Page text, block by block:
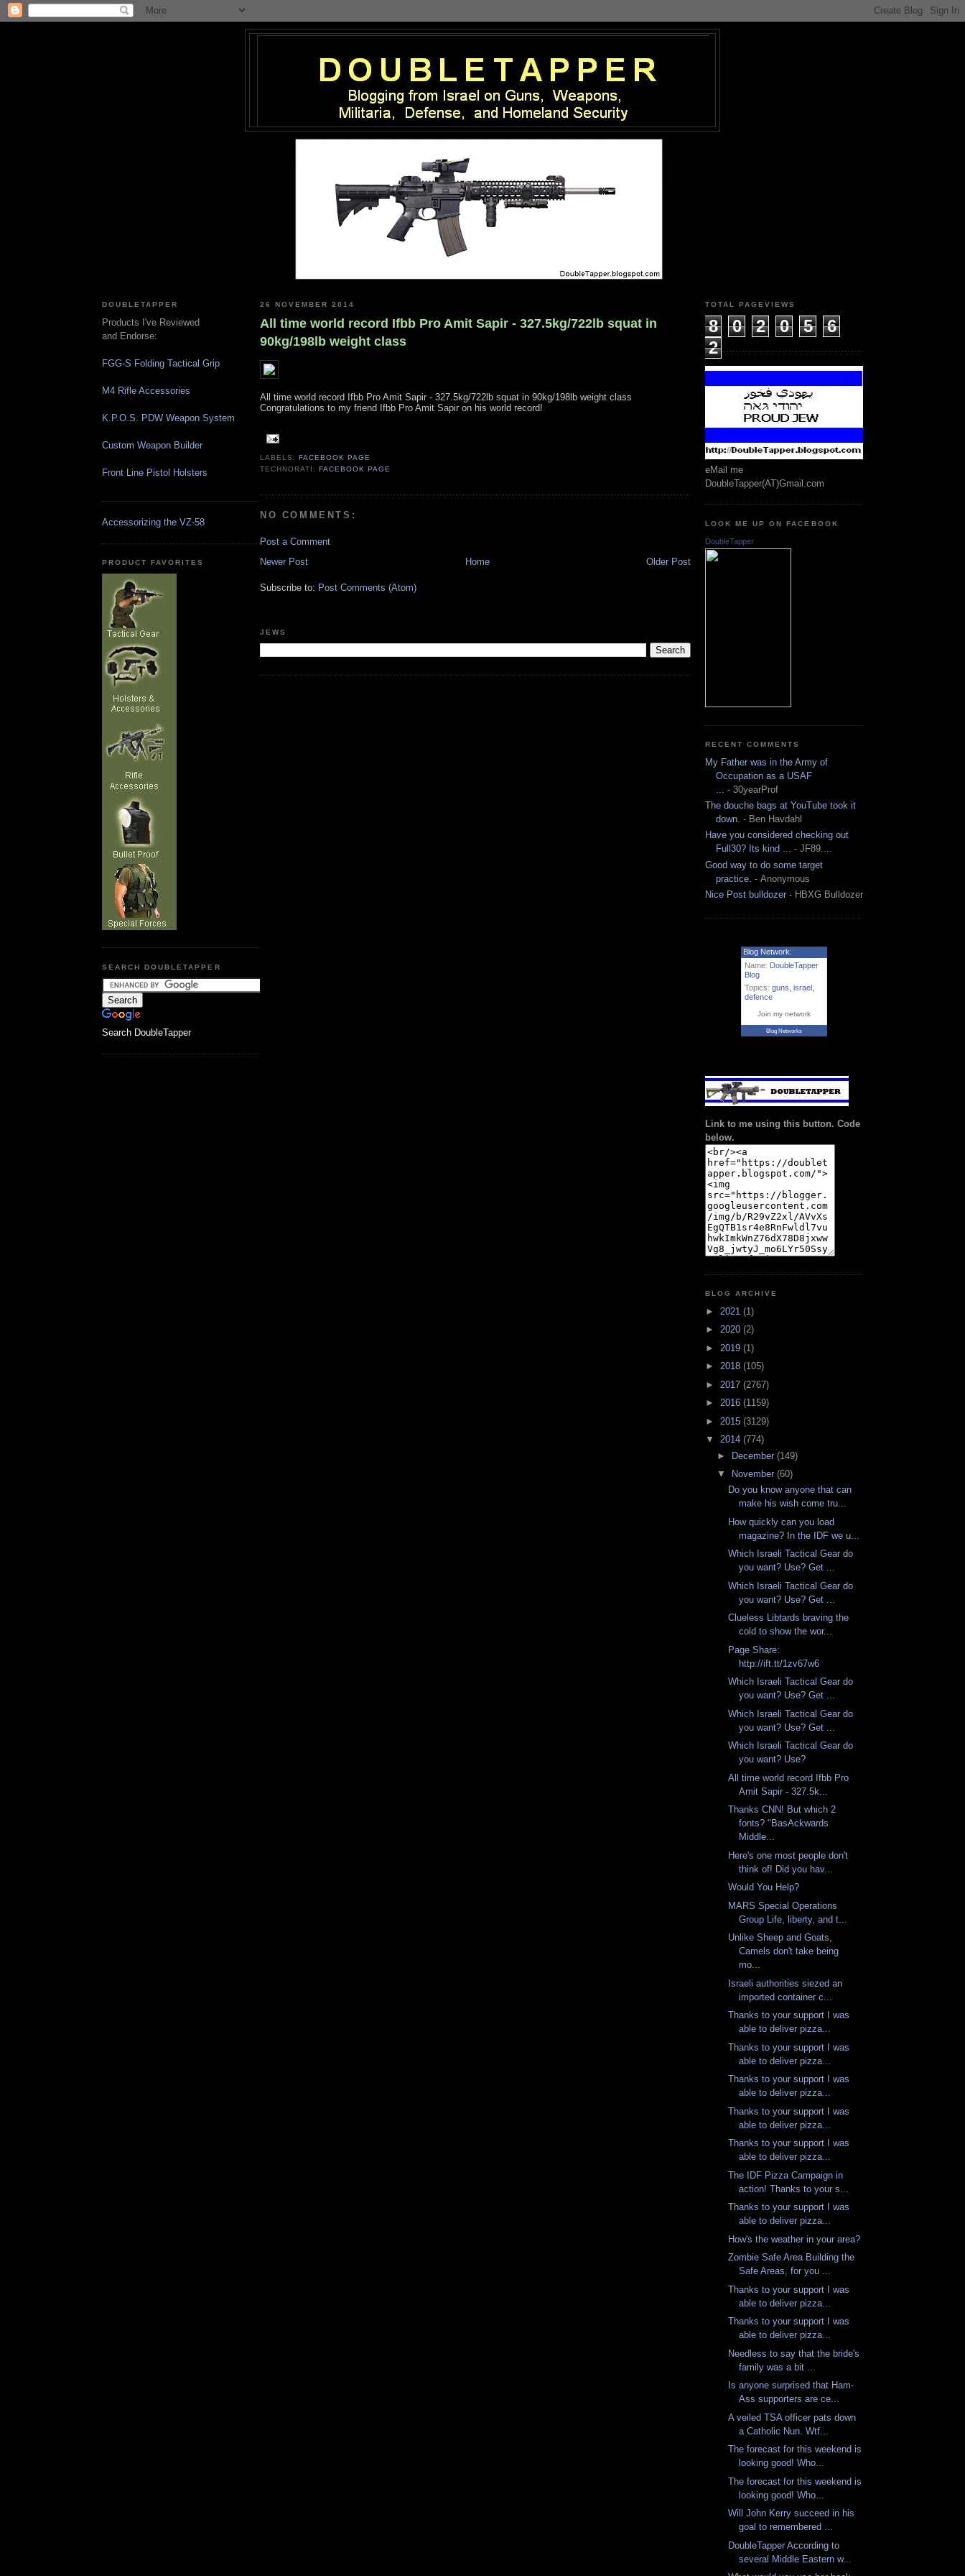
DOUBLETAPPER
Products I've Reviewed
and Endorse:
FGG-S Folding Tactical Grip
M4 Rifle Accessories
K.P.O.S. PDW Weapon System
Custom Weapon Builder
Front Line Pistol Holsters
Accessorizing the VZ-58
PRODUCT FAVORITES
SEARCH DOUBLETAPPER
Search DoubleTapper
26 NOVEMBER 2014
All time world record Ifbb Pro Amit Sapir - 327.5kg/722lb squat in
90kg/198lb weight class
All time world record Ifbb Pro Amit Sapir - 327.5kg/722lb squat in 90kg/198lb weight class
Congratulations to my friend Ifbb Pro Amit Sapir on his world record!
LABELS:FACEBOOK PAGE
TECHNORATI:FACEBOOK PAGE
NO COMMENTS:
Post a Comment
Newer Post
Older Post
Home
Subscribe to: Post Comments (Atom)
JEWS
TOTAL PAGEVIEWS
8 0 2 0 5
6
2
eMail me
DoubleTapper(AT)Gmail.com
LOOK ME UP ON FACEBOOK
DoubleTapper
RECENT COMMENTS
My Father was in the Army of
Occupation as a USAF
- 30yearProf
The douche bags at YouTube took it
down. - Ben Havdahl
Have you considered checking out
Full30? Its kind ... - JF89....
Good way to do some target
practice. - Anonymous
Nice Post bulldozer - HBXG Bulldozer
Blog Network:
Name: DoubleTapper
Blog
Topics: guns israel
defence
Join my network
Blog Networks
Link to me using this button. Code
below.
BLOG ARCHIVE
► 2021 (1)
► 2020 (2)
► 2019 (1)
► 2018 (105)
► 2017 (2767)
► 2016 (1159)
► 2015 (3129)
▼ 2014 (774)
► December (149)
▼
November (60)
Do you know anyone that can
make his wish come tru...
How quickly can you load
magazine? In the IDF we u...
Which Israeli Tactical Gear do
you want? Use? Get ...
Which Israeli Tactical Gear do
you want? Use? Get ...
Clueless Libtards braving the
cold to show the wor...
Page Share:
http://ift.tt/1zv67w6
Which Israeli Tactical Gear do
you want? Use? Get ...
Which Israeli Tactical Gear do
you want? Use? Get ...
Which Israeli Tactical Gear do
you want? Use?
All time world record Ifbb Pro
Amit Sapir - 327.5k...
Thanks CNN! But which 2
fonts? "BasAckwards
Middle...
Here's one most people don't
think of! Did you hav...
Would You Help?
MARS Special Operations
Group Life, liberty, and t...
Unlike Sheep and Goats,
Camels don't take being
mo...
Israeli authorities siezed an
imported container c...
Thanks to your support I was
able to deliver pizza...
Thanks to your support I was
able to deliver pizza...
Thanks to your support I was
able to deliver pizza...
Thanks to your support I was
able to deliver pizza...
Thanks to your support I was
able to deliver pizza...
The IDF Pizza Campaign in
action! Thanks to your s...
Thanks to your support I was
able to deliver pizza...
How's the weather in your area?
Zombie Safe Area Building the
Safe Areas, for you ...
Thanks to your support I was
able to deliver pizza...
Thanks to your support I was
able to deliver pizza...
Needless to say that the bride's
family was a bit ...
Is anyone surprised that Ham-
Ass supporters are ce...
A veiled TSA officer pats down
a Catholic Nun. Wtf...
The forecast for this weekend is
looking good! Who...
The forecast for this weekend is
looking good! Who...
Will John Kerry succeed in his
goal to remembered ...
DoubleTapper According to
several Middle Eastern w...